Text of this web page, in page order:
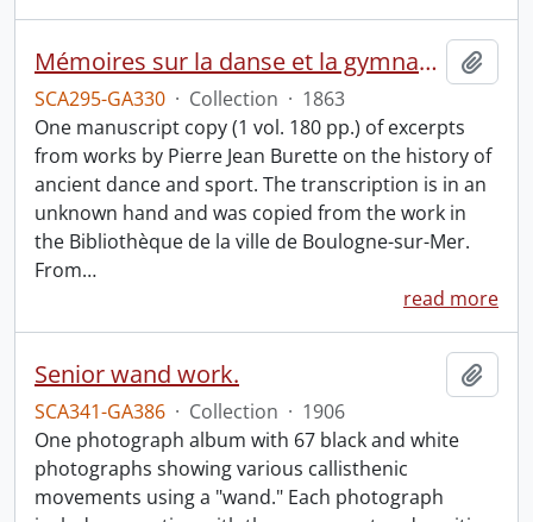
Mémoires sur la danse et la gymnastique des anciens : manuscript.
SCA295-GA330 · Collection · 1863
One manuscript copy (1 vol. 180 pp.) of excerpts
from works by Pierre Jean Burette on the history of
ancient dance and sport. The transcription is in an
unknown hand and was copied from the work in
the Bibliothèque de la ville de Boulogne-sur-Mer.
From…
read more
Senior wand work.
SCA341-GA386 · Collection · 1906
One photograph album with 67 black and white
photographs showing various callisthenic
movements using a "wand." Each photograph